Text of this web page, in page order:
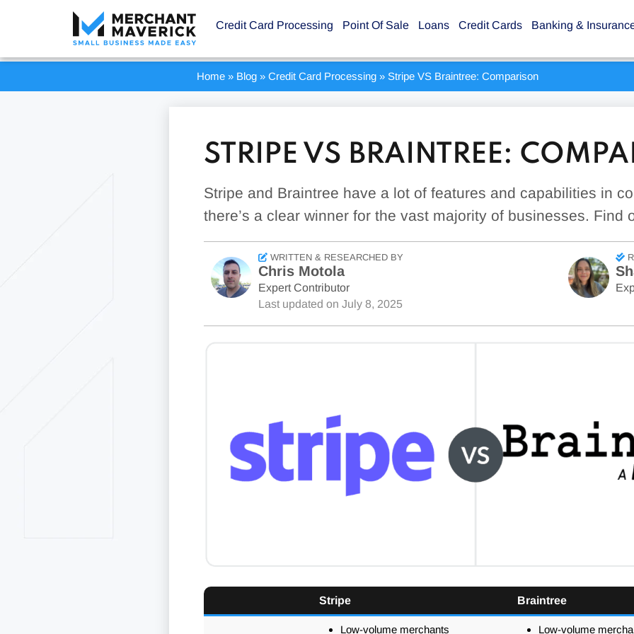
Credit Card Processing Point Of Sale Loans Credit Cards Banking &
Home» Blog» Credit Card Processing» Stripe VS Braintree: Comparison
STRIPE VS BRAINTREE:
Stripe and Braintree have a lot of features and capabilities in
there’s a clear winner for the vast majority of businesses. Find
WRITTEN & RESEARCHED BY
Chris Motola
Expert Contributor
Last updated on July 8, 2025
Stripe Braintree
Low-volume merchants Low-volume